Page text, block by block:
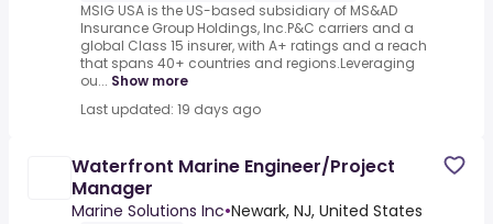
MSIG USA is the US-based subsidiary of MS&AD
Insurance Group Holdings, Inc.P&C carriers and a
global Class 15 insurer, with A+ ratings and a reach
that spans 40+ countries and regions.Leveraging
ou... Show more
Last updated: 19 days ago
Waterfront Marine Engineer/Project
Manager
Marine Solutions Inc•Newark, NJ, United States